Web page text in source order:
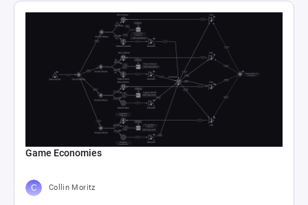
Game Economies
Collin Moritz